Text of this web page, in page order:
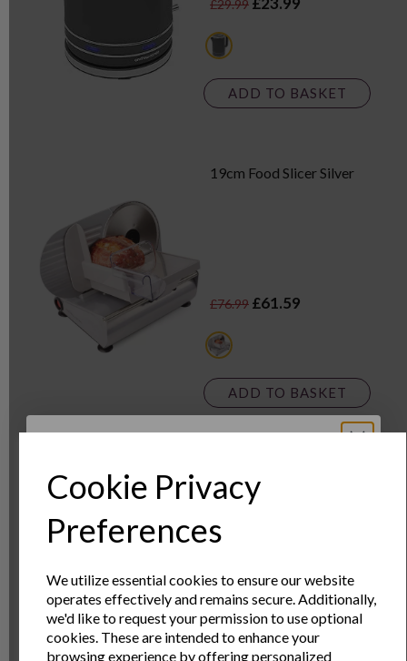
Cookie Privacy
Preferences
We utilize essential cookies to ensure our website
operates effectively and remains secure. Additionally,
we'd like to request your permission to use optional
cookies. These are intended to enhance your
browsing experience by offering personalized
£29.99
grey
ADD TO BASKET
19cm Food Slicer Silver
£76.99 £61.59
metallics
ADD TO BASKET
3.5 Litre
£32.99 £21.59
Sign Up to Our
Newsletter
Sign Up to receive the latest product news
and exclusive offers